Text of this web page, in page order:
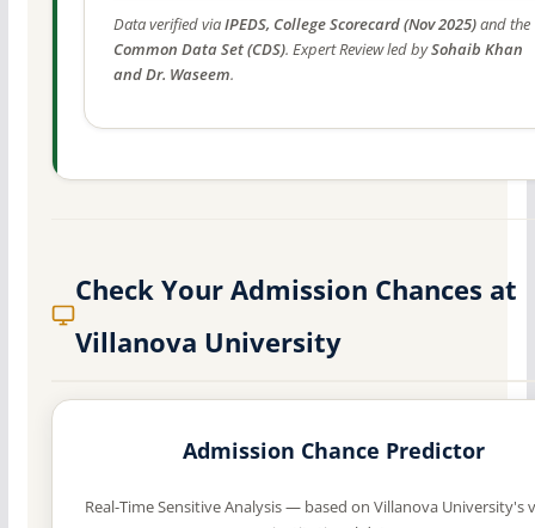
Data verified viaIPEDS, College Scorecard (Nov 2025)and the
Common Data Set (CDS). Expert Review led bySohaib Khan
and Dr. Waseem.
Check Your Admission Chances at
Villanova University
Admission Chance Predictor
Real-Time Sensitive Analysis — based on Villanova University's